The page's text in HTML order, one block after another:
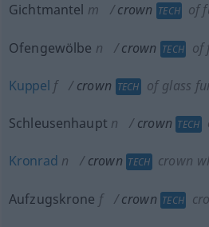
Gichtmantel m crown TECH of
Ofengewölbe n crown TECH of
Kuppel f crown TECH of glass
Schleusenhaupt n crown TECH
Kronrad n crown TECH crown
Aufzugskrone f crown TECH